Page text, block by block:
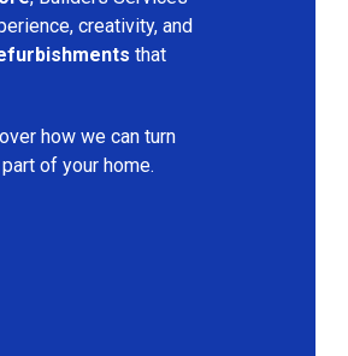
creativity, and
that
how we can turn
of your home.